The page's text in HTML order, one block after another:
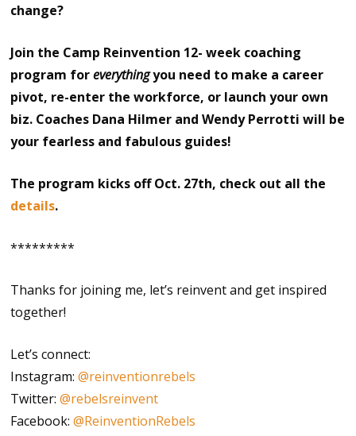
change?
Join the Camp Reinvention 12- week coaching
program foreverythingyou need to make a career
pivot, re-enter the workforce, or launch your own
biz. Coaches Dana Hilmer and Wendy Perrotti will be
your fearless and fabulous guides!
The program kicks off Oct. 27th, check out all the
details.
*********
Thanks for joining me, let’s reinvent and get inspired
together!
Let’s connect:
Instagram:@reinventionrebels
Twitter:@rebelsreinvent
Facebook:@ReinventionRebels